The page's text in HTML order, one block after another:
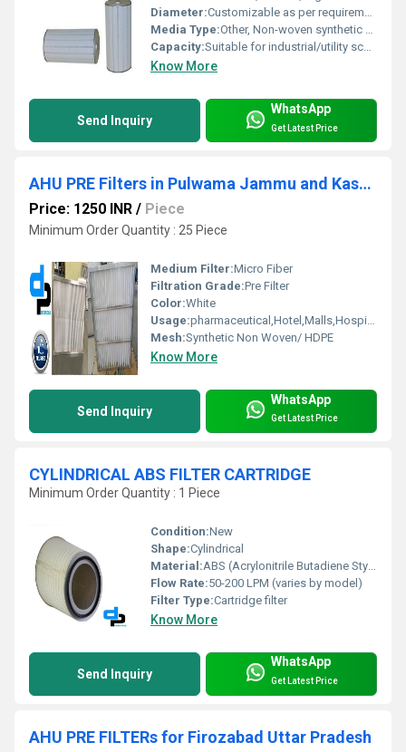
Diameter:Customizable as per requirement
Media Type:Other, Non-woven synthetic or glass fiber
Capacity:Suitable for industrial/utility scale gas turbines
Know More
Send Inquiry
WhatsApp
Get Latest Price
AHU PRE Filters in Pulwama Jammu and Kashmir
Price: 1250 INR / Piece
Minimum Order Quantity : 25 Piece
Medium Filter:Micro Fiber
Filtration Grade:Pre Filter
Color:White
Usage:pharmaceutical,Hotel,Malls,Hospital, OT
Mesh:Synthetic Non Woven/ HDPE
Know More
Send Inquiry
WhatsApp
Get Latest Price
CYLINDRICAL ABS FILTER CARTRIDGE
Minimum Order Quantity : 1 Piece
Condition:New
Shape:Cylindrical
Material:ABS (Acrylonitrile Butadiene Styrene)
Flow Rate:50-200 LPM (varies by model)
Filter Type:Cartridge filter
Know More
Send Inquiry
WhatsApp
Get Latest Price
AHU PRE FILTERs for Firozabad Uttar Pradesh